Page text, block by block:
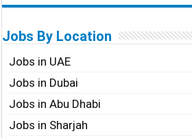
Jobs By Location
Jobs in UAE
Jobs in Dubai
Jobs in Abu Dhabi
Jobs in Sharjah